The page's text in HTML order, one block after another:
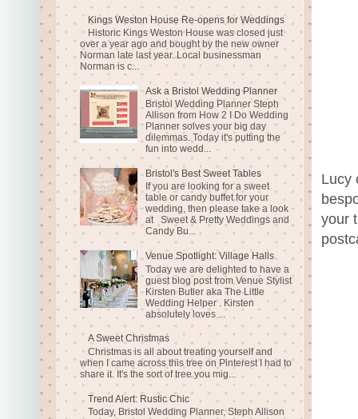
Lucy
your
Kings Weston House Re-opens for Weddings
Historic Kings Weston House was closed just
over a year ago and bought by the new owner
Norman late last year. Local businessman
Norman is c...
Ask a Bristol Wedding Planner
Bristol Wedding Planner Steph
Allison from How 2 I Do Wedding
Planner solves your big day
dilemmas. Today it's putting the
fun into wedd...
Bristol's Best Sweet Tables
If you are looking for a sweet
table or candy buffet for your
wedding, then please take a look
at Sweet & Pretty Weddings and
Candy Bu...
Venue Spotlight: Village Halls
Today we are delighted to have a
guest blog post from Venue Stylist
Kirsten Butler aka The Little
Wedding Helper . Kirsten
absolutely loves ...
A Sweet Christmas
Christmas is all about treating yourself and
when I came across this tree on Pinterest I had to
share it. It's the sort of tree you mig...
Trend Alert: Rustic Chic
Today, Bristol Wedding Planner, Steph Allison